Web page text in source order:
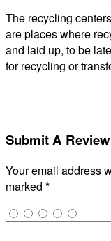
The recycling
are places where
and laid up, to be
for recycling or
Submit A Review
Your email address
marked *